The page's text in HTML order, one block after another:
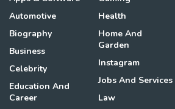
Automotive
Biography
Business
Celebrity
Education And
Career
Health
Home And
Garden
Instagram
Jobs And Services
Law